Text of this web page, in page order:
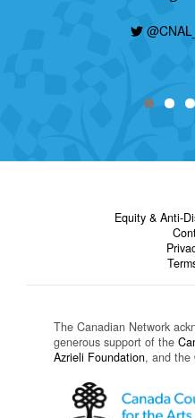
Equity & Anti-
The Canadian Network
generous support of the
Azrieli Foundation, and the